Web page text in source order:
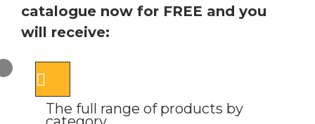
catalogue now for FREE and you
will receive:
The full range of products by